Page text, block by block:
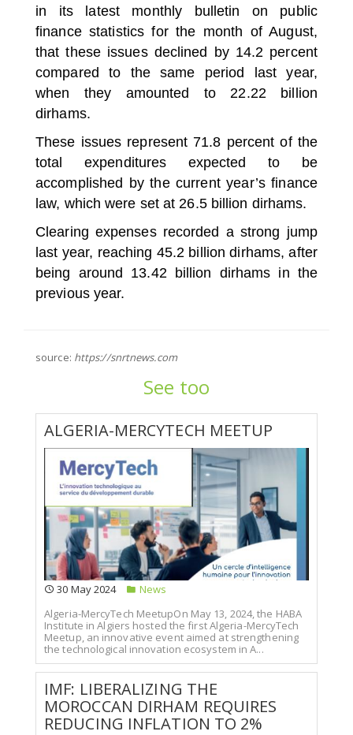
in its latest monthly bulletin on public
finance statistics for the month of August,
that these issues declined by 14.2 percent
compared to the same period last year,
when they amounted to 22.22 billion
dirhams.
These issues represent 71.8 percent of the
total expenditures expected to be
accomplished by the current year’s finance
law, which were set at 26.5 billion dirhams.
Clearing expenses recorded a strong jump
last year, reaching 45.2 billion dirhams, after
being around 13.42 billion dirhams in the
previous year.
source: https://snrtnews.com
See too
ALGERIA-MERCYTECH MEETUP
30 May 2024
News
Algeria-MercyTech MeetupOn May 13, 2024, the HABA
Institute in Algiers hosted the first Algeria-MercyTech
Meetup, an innovative event aimed at strengthening
the technological innovation ecosystem in A...
IMF: LIBERALIZING THE
MOROCCAN DIRHAM REQUIRES
REDUCING INFLATION TO 2%